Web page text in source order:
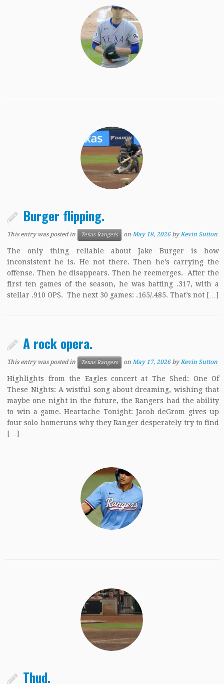
Burger flipping.
This entry was posted in Texas Rangers onMay 18, 2026 byKevin Sutton
The only thing reliable about Jake Burger is how
inconsistent he is. He not there. Then he’s carrying the
offense. Then he disappears. Then he reemerges. After the
first ten games of the season, he was batting .317, with a
stellar .910 OPS. The next 30 games: .165/.485. That’s not […]
A rock opera.
This entry was posted in Texas Rangers onMay 17, 2026 byKevin Sutton
Highlights from the Eagles concert at The Shed: One Of
These Nights: A wistful song about dreaming, wishing that
maybe one night in the future, the Rangers had the ability
to win a game. Heartache Tonight: Jacob deGrom gives up
four solo homeruns why they Ranger desperately try to find
[…]
Thud.